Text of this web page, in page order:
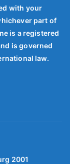
with your
part of
is a registered
is governed
law.
2001